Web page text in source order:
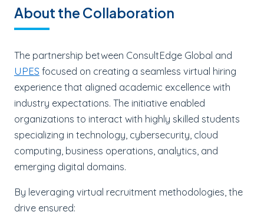
About the Collaboration
The partnership between ConsultEdge Global and
UPES focused on creating a seamless virtual hiring
experience that aligned academic excellence with
industry expectations. The initiative enabled
organizations to interact with highly skilled students
specializing in technology, cybersecurity, cloud
computing, business operations, analytics, and
emerging digital domains.
By leveraging virtual recruitment methodologies, the
drive ensured: